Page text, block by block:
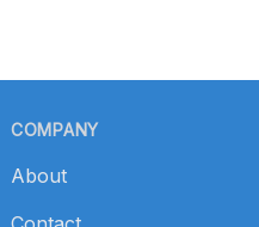
COMPANY
About